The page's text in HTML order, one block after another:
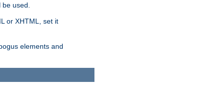
used.
or XHTML, set it
elements and